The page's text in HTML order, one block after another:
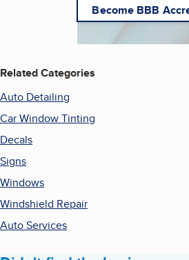
Become BBB
Related Categories
Auto Detailing
Car Window Tinting
Decals
Signs
Windows
Windshield Repair
Auto Services